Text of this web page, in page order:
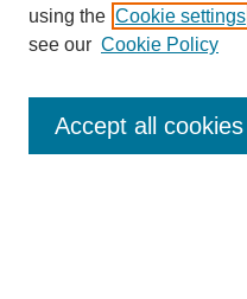
About this Journal
Editorial Board
Policies
using the Cookie settings
see our Cookie Policy
Accept all cookies